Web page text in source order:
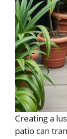
Creating a
patio can